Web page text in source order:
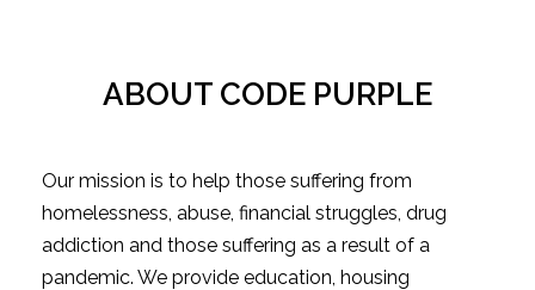
ABOUT CODE PURPLE
Our mission is to help those suffering from
homelessness, abuse, financial struggles, drug
addiction and those suffering as a result of a
pandemic. We provide education, housing